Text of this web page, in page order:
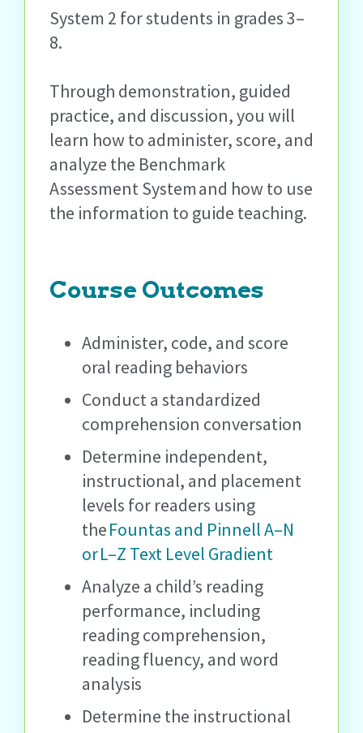
System 2 for students in grades 3–
8.
Through demonstration, guided
practice, and discussion, you will
learn how to administer, score, and
analyze the Benchmark
Assessment System and how to use
the information to guide teaching.
Course Outcomes
Administer, code, and score
oral reading behaviors
Conduct a standardized
comprehension conversation
Determine independent,
instructional, and placement
levels for readers using
theFountas and Pinnell A–N
or L–Z Text Level Gradient
Analyze a child’s reading
performance, including
reading comprehension,
reading fluency, and word
analysis
Determine the instructional